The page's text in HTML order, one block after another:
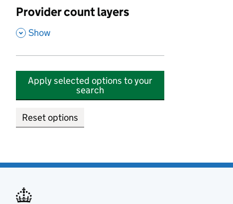
Provider count layers
, Show
Apply selected options to your
search
Reset options